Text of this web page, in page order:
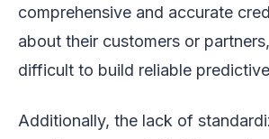
comprehensive and accurate
about their customers or
difficult to build reliable
Additionally, the lack of